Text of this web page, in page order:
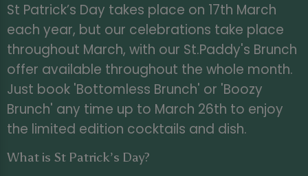
St Patrick’s Day takes place on 17th March
each year, but our celebrations take place
throughout March, with our St.Paddy's Brunch
offer available throughout the whole month.
Just book 'Bottomless Brunch' or 'Boozy
Brunch' any time up to March 26th to enjoy
the limited edition cocktails and dish.
What is St Patrick’s Day?